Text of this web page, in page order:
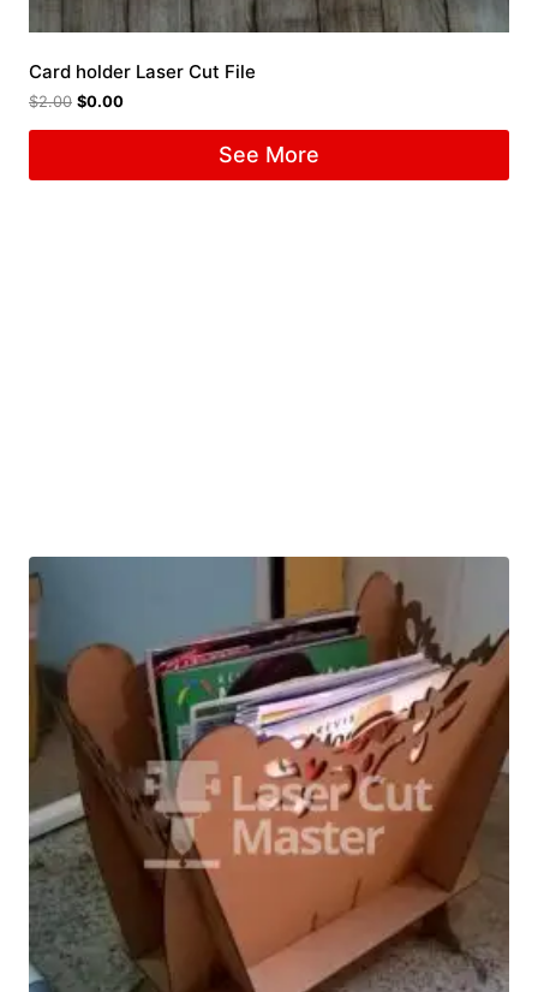
Card holder Laser Cut File
$2.00 $0.00
See More